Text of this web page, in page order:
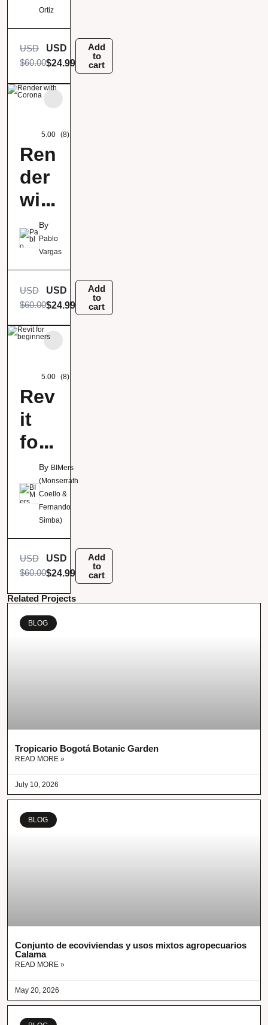
Ortiz
USD
$60.00
USD
$24.99
Add
to
cart
5.00 (8)
Ren
der
wit
h
Cor
ona
By
Pablo
Vargas
USD
$60.00
USD
$24.99
Add
to
cart
5.00 (8)
Rev
it
for
beg
inn
ers
By BIMers
(Monserrath
Coello &
Fernando
Simba)
USD
$60.00
USD
$24.99
Add
to
cart
Related Projects
BLOG
Tropicario Bogotá Botanic Garden
READ MORE »
July 10, 2026
BLOG
Conjunto de ecoviviendas y usos mixtos agropecuarios
Calama
READ MORE »
May 20, 2026